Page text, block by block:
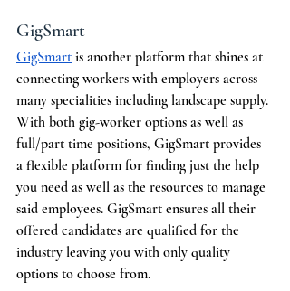
GigSmart
GigSmart is another platform that shines at
connecting workers with employers across
many specialities including landscape supply.
With both gig-worker options as well as
full/part time positions, GigSmart provides
a flexible platform for finding just the help
you need as well as the resources to manage
said employees. GigSmart ensures all their
offered candidates are qualified for the
industry leaving you with only quality
options to choose from.